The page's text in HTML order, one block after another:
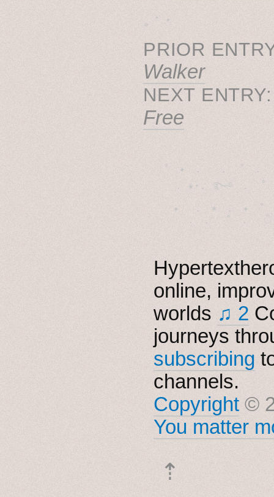
˳ · ˖
PRIOR
Walker
NEXT
Free
˚　✦　.　　.  ˚　
. ★⋆. ࿐࿔　.
✦　 .　✶　.　✦
online,
worlds ♫ 2
journeys
subscribing
channels.
Copyright ©
You matter
⇡